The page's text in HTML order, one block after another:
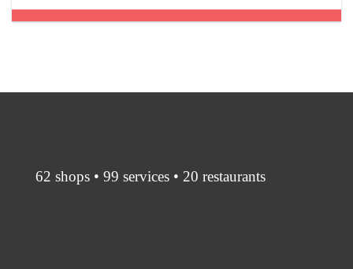
62 shops • 99 services • 20 restaurants